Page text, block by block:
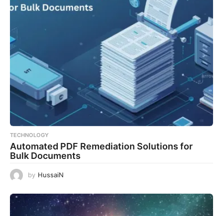
TECHNOLOGY
Automated PDF Remediation Solutions for
Bulk Documents
by HussaiN